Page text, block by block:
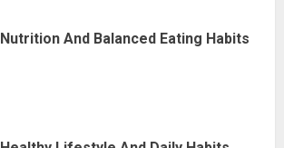
Nutrition And Balanced Eating Habits